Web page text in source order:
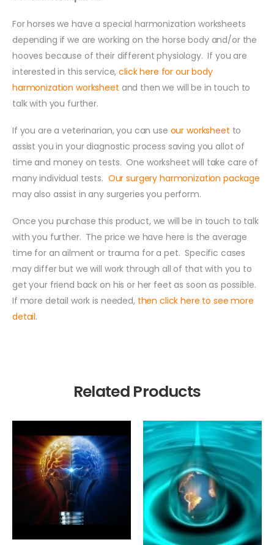
For horses we have a special harmonization worksheets
depending if we are working on the horse body and/or the
hooves because of their different physiology. If you are
interested in this service,click here for our body
harmonization worksheet and then we will be in touch to
talk with you further.
If you are a veterinarian, you can use our worksheet to
assist you in your diagnostic process saving you allot of
time and money on tests. One worksheet will take care of
many individual tests. Our surgery harmonization package
may also assist in any surgeries you perform.
Once you purchase this product, we will be in touch to talk
with you further. The price we have here is the average
time for an ailment or trauma for a pet. Specific cases
may differ but we will work through all of that with you to
get your friend back on his or her feet as soon as possible.
If more detail work is needed, then click here to see more
detail.
Related Products